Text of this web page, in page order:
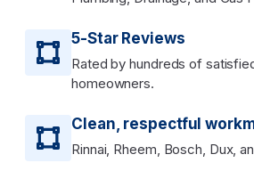
5-Star Reviews
Rated by hundreds of
homeowners.
Clean, respectful
Rinnai, Rheem, Bosch, Dux,